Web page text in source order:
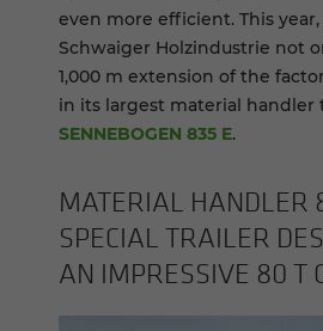
even more efficient. This
Schwaiger Holzindustrie not
1,000 m extension of the
in its largest material handler
SENNEBOGEN 835 E.
MA­TE­R­IAL HAN­DLER
SPE­CIAL TRAILER
AN IM­PRES­SIVE 80 T